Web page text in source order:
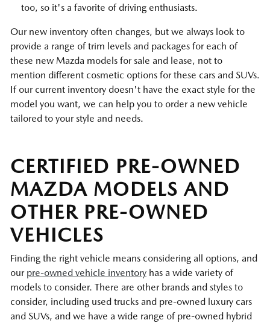
too, so it's a favorite of driving enthusiasts.
Our new inventory often changes, but we always look to
provide a range of trim levels and packages for each of
these new Mazda models for sale and lease, not to
mention different cosmetic options for these cars and SUVs.
If our current inventory doesn't have the exact style for the
model you want, we can help you to order a new vehicle
tailored to your style and needs.
CERTIFIED PRE-OWNED
MAZDA MODELS AND
OTHER PRE-OWNED
VEHICLES
Finding the right vehicle means considering all options, and
our pre-owned vehicle inventory has a wide variety of
models to consider. There are other brands and styles to
consider, including used trucks and pre-owned luxury cars
and SUVs, and we have a wide range of pre-owned hybrid